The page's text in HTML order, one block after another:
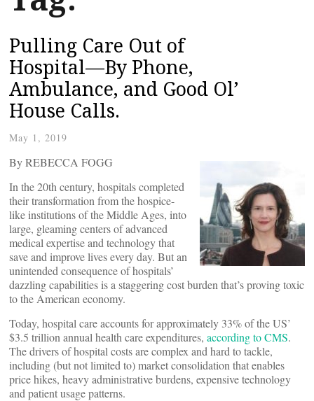
Pulling Care Out of
Hospital—By Phone,
Ambulance, and Good Ol’
House Calls.
May 1, 2019
By REBECCA FOGG
In the 20th century, hospitals completed
their transformation from the hospice-
like institutions of the Middle Ages, into
large, gleaming centers of advanced
medical expertise and technology that
save and improve lives every day. But an
unintended consequence of hospitals’
dazzling capabilities is a staggering cost burden that’s proving toxic
to the American economy.
Today, hospital care accounts for approximately 33% of the US’
$3.5 trillion annual health care expenditures, according to CMS.
The drivers of hospital costs are complex and hard to tackle,
including (but not limited to) market consolidation that enables
price hikes, heavy administrative burdens, expensive technology
and patient usage patterns.